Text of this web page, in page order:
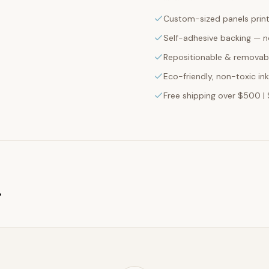
Custom-sized panels
Self-adhesive backing —
Repositionable &
Eco-friendly, non-toxic
Free shipping over $500